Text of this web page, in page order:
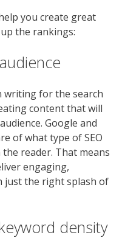
you create great
the rankings:
writing for the search
content that will
Google and
of what type of SEO
reader. That means
engaging,
just the right splash of
density